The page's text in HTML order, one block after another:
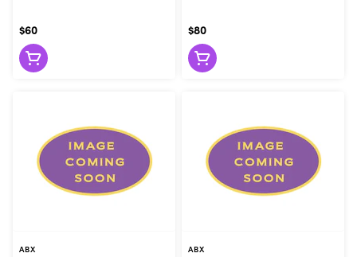
$60 $80
ABX ABX